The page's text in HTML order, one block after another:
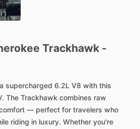
Trackhawk -
a supercharged 6.2L V8 with this
The Trackhawk combines raw
— perfect for travelers who
riding in luxury. Whether you're